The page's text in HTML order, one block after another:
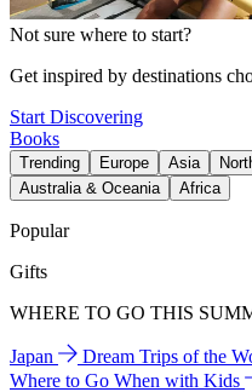
Not sure where to start?
Get inspired by destinations
Start Discovering
Books
Trending Europe Asia
Australia & Oceania
Africa
Popular
Gifts
WHERE TO GO THIS
Japan Dream Trips of the
Where to Go When with Kids